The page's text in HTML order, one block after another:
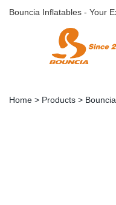
Bouncia Inflatables - Your
Home > Products >